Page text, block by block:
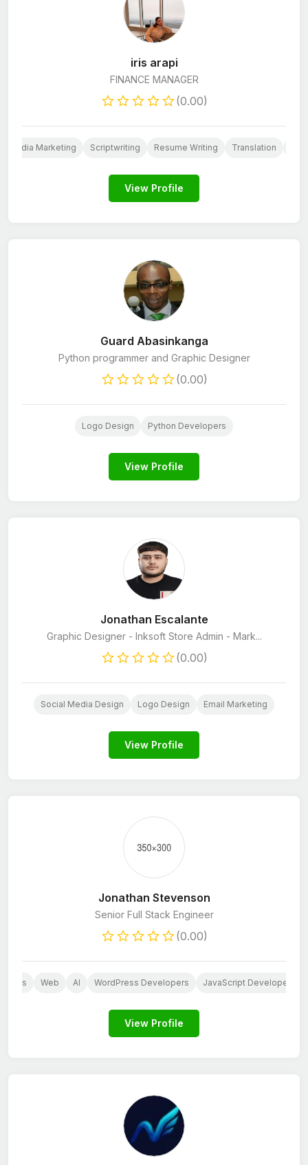
iris arapi
FINANCE MANAGER
(0.00)
Media Marketing Scriptwriting Resume Writing Translation
View Profile
Guard Abasinkanga
Python programmer and Graphic Designer
(0.00)
Logo Design Python Developers
View Profile
Jonathan Escalante
Graphic Designer - Inksoft Store Admin - Mark...
(0.00)
Social Media Design Logo Design Email Marketing
View Profile
Jonathan Stevenson
Senior Full Stack Engineer
(0.00)
Web AI WordPress Developers JavaScript Developers
View Profile